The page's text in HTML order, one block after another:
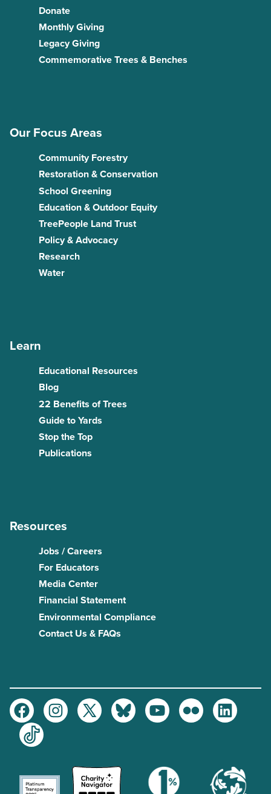
Donate
Monthly Giving
Legacy Giving
Commemorative Trees & Benches
Our Focus Areas
Community Forestry
Restoration & Conservation
School Greening
Education & Outdoor Equity
TreePeople Land Trust
Policy & Advocacy
Research
Water
Learn
Educational Resources
Blog
22 Benefits of Trees
Guide to Yards
Stop the Top
Publications
Resources
Jobs / Careers
For Educators
Media Center
Financial Statement
Environmental Compliance
Contact Us & FAQs
FacebookInstagramTwitter BlueskyYoutubeFlickr
LinkedIn
TikTok